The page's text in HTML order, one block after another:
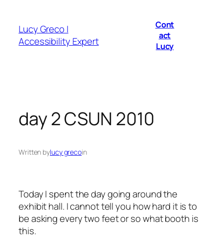
content
Lucy Greco |
Accessibility Expert
Cont
act
Lucy
day 2 CSUN 2010
Written bylucy grecoin
Today I spent the day going around the
exhibit hall. I cannot tell you how hard it is to
be asking every two feet or so what booth is
this.